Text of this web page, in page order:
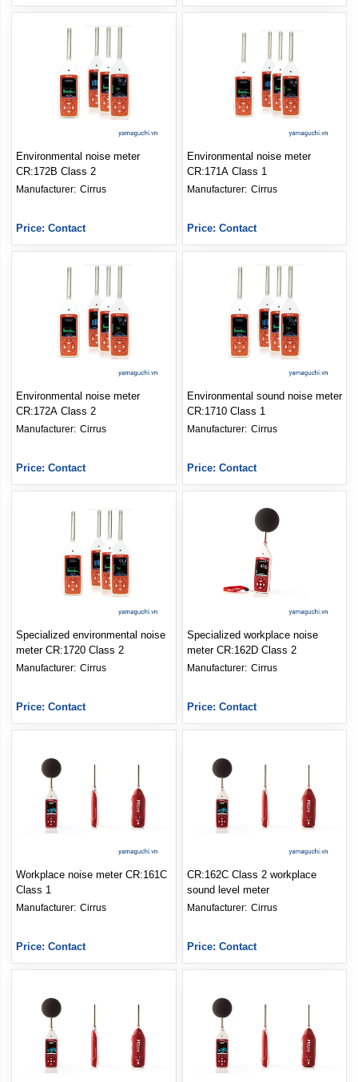
Environmental noise meter
CR:172B Class 2
Cirrus
Price: Contact
Environmental noise meter
CR:171A Class 1
Manufacturer: Cirrus
Price: Contact
Environmental noise meter
CR:172A Class 2
Cirrus
Price: Contact
Environmental sound noise meter
CR:1710 Class 1
Manufacturer: Cirrus
Price: Contact
Specialized environmental noise
meter CR:1720 Class 2
Cirrus
Price: Contact
Specialized workplace noise
meter CR:162D Class 2
Manufacturer: Cirrus
Price: Contact
Workplace noise meter CR:161C
Class 1
Cirrus
Price: Contact
CR:162C Class 2 workplace
sound level meter
Manufacturer: Cirrus
Price: Contact